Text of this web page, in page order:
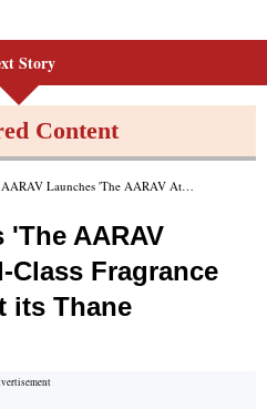
Story